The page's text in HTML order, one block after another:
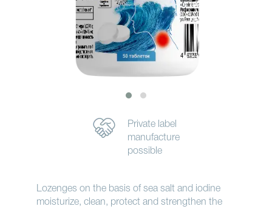
Private label
manufacture
possible
Lozenges on the basis of sea salt and iodine
moisturize, clean, protect and strengthen the